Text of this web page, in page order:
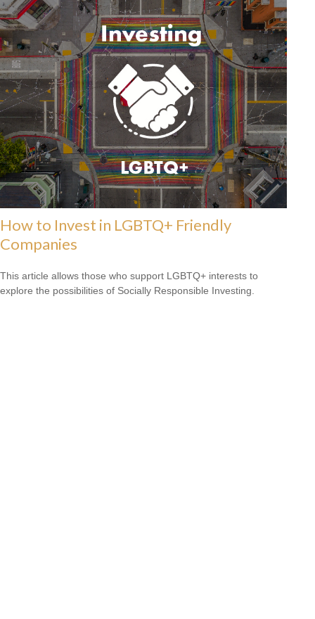
How to Invest in LGBTQ+ Friendly
Companies
This article allows those who support LGBTQ+ interests to
explore the possibilities of Socially Responsible Investing.